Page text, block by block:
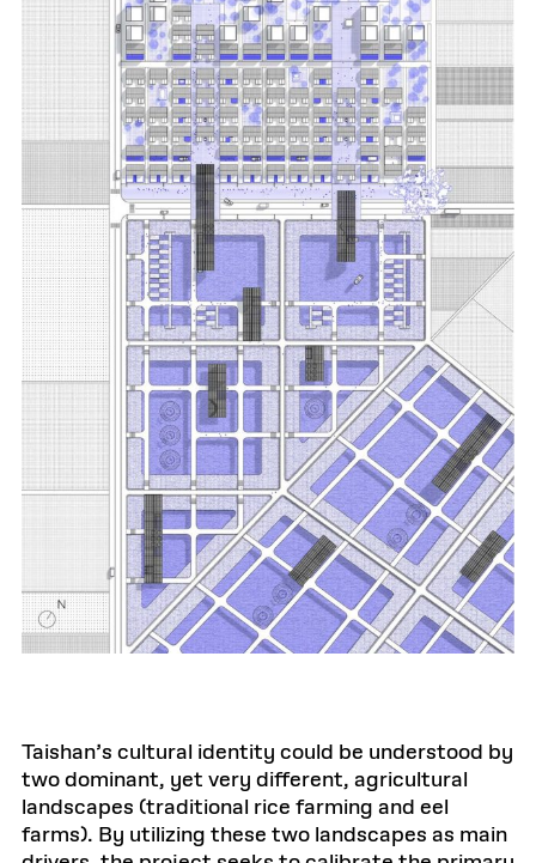
Taishan’s cultural identity could be understood by
two dominant, yet very different, agricultural
landscapes (traditional rice farming and eel
farms). By utilizing these two landscapes as main